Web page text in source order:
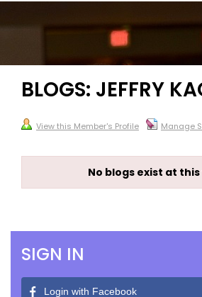
BLOGS: JEFFRY
View this Member's Profile Manage
No blogs exist at
SIGN IN
Login with Facebook